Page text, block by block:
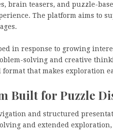
brain teasers, and puzzle-
The platform aims to
in response to growing
solving and creative
that makes exploration
Built for Puzzle
and structured
and extended